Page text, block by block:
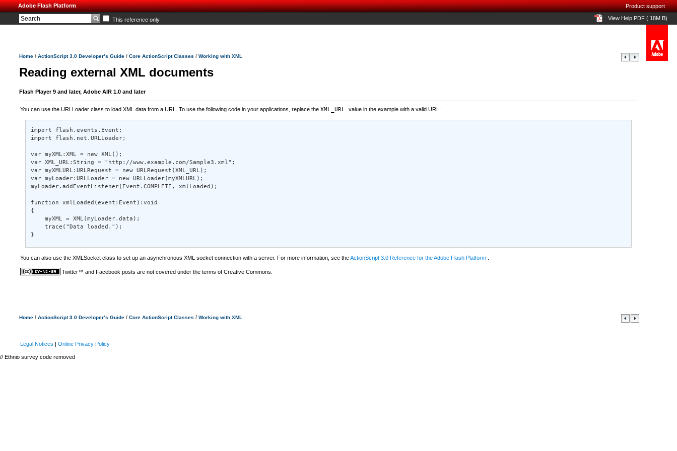
Adobe Flash Platform
View Help PDF ( 18M B)
This reference only
Home / ActionScript 3.0 Developer’s Guide / Core ActionScript Classes / Working with XML
Reading external XML documents
Flash Player 9 and later, Adobe AIR 1.0 and later
You can use the URLLoader class to load XML data from a URL. To use the following code in your applications, replace the XML_URL value in the example with a valid URL:
import flash.events.Event;
import flash.net.URLLoader;
var myXML:XML = new XML();
var XML_URL:String = "http://www.example.com/Sample3.xml";
var myXMLURL:URLRequest = new URLRequest(XML_URL);
var myLoader:URLLoader = new URLLoader(myXMLURL);
myLoader.addEventListener(Event.COMPLETE, xmlLoaded);
function xmlLoaded(event:Event):void
{
    myXML = XML(myLoader.data);
    trace("Data loaded.");
}
You can also use the XMLSocket class to set up an asynchronous XML socket connection with a server. For more information, see theActionScript 3.0 Reference for the Adobe Flash Platform
Twitter™ and Facebook posts are not covered under the terms of Creative Commons.
Home / ActionScript 3.0 Developer’s Guide / Core ActionScript Classes / Working with XML
Product support
Legal Notices | Online Privacy Policy
// Ethnio survey code removed